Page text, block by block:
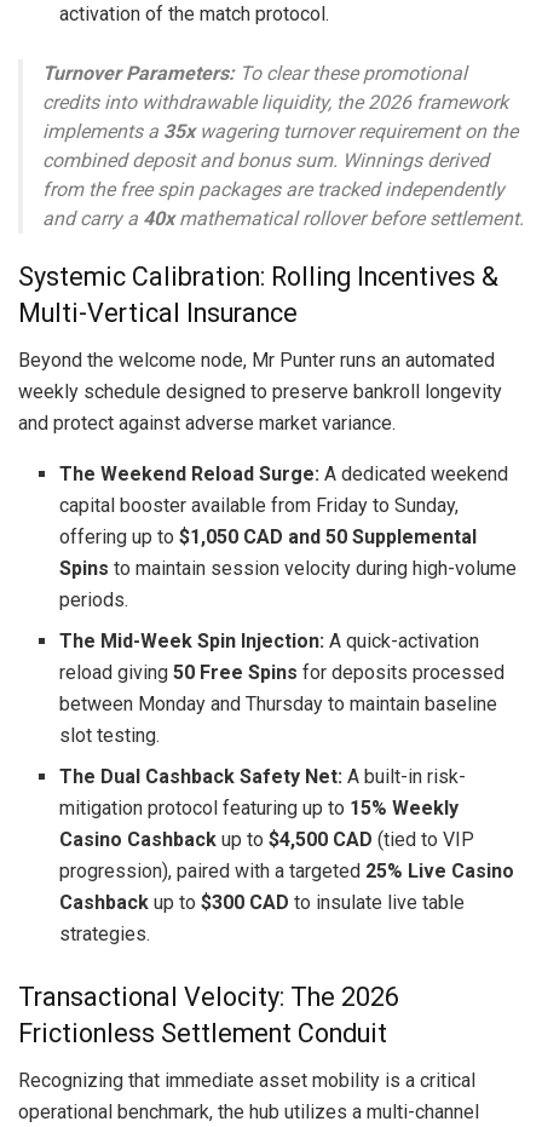
activation of the match protocol.
Turnover Parameters:To clear these promotional
credits into withdrawable liquidity, the 2026 framework
implements a 35xwagering turnover requirement on the
combined deposit and bonus sum. Winnings derived
from the free spin packages are tracked independently
and carry a 40xmathematical rollover before settlement.
Systemic Calibration: Rolling Incentives &
Multi-Vertical Insurance
Beyond the welcome node, Mr Punter runs an automated
weekly schedule designed to preserve bankroll longevity
and protect against adverse market variance.
The Weekend Reload Surge: A dedicated weekend
capital booster available from Friday to Sunday,
offering up to$1,050 CAD and 50 Supplemental
Spins to maintain session velocity during high-volume
periods.
The Mid-Week Spin Injection: A quick-activation
reload giving50 Free Spins for deposits processed
between Monday and Thursday to maintain baseline
slot testing.
The Dual Cashback Safety Net: A built-in risk-
mitigation protocol featuring up to 15% Weekly
Casino Cashback up to$4,500 CAD (tied to VIP
progression), paired with a targeted 25% Live Casino
Cashback up to$300 CAD to insulate live table
strategies.
Transactional Velocity: The 2026
Frictionless Settlement Conduit
Recognizing that immediate asset mobility is a critical
operational benchmark, the hub utilizes a multi-channel